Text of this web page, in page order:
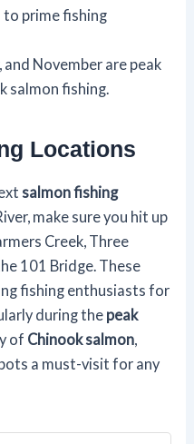
to prime fishing
and November are peak
salmon fishing.
Locations
salmon fishing
make sure you hit up
Creek, Three
101 Bridge. These
fishing enthusiasts for
during the peak
of Chinook salmon
a must-visit for any